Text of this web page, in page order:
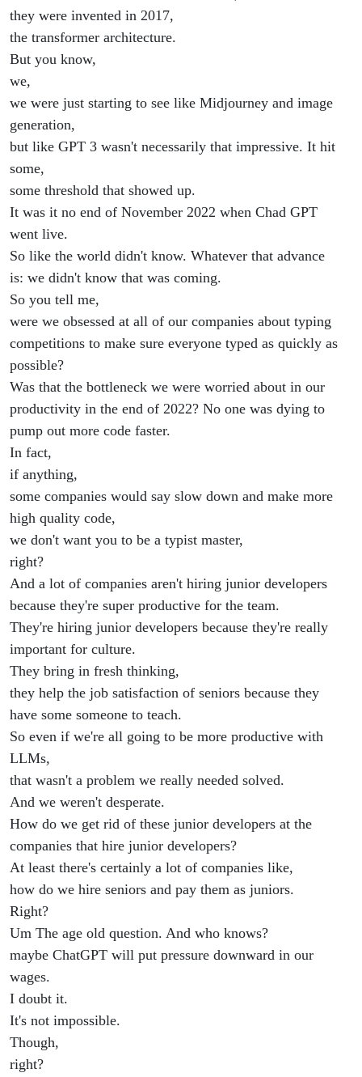
they were invented in 2017,
the transformer architecture.
But you know,
we,
we were just starting to see like Midjourney and image
generation,
but like GPT 3 wasn't necessarily that impressive. It hit
some,
some threshold that showed up.
It was it no end of November 2022 when Chad GPT
went live.
So like the world didn't know. Whatever that advance
is: we didn't know that was coming.
So you tell me,
were we obsessed at all of our companies about typing
competitions to make sure everyone typed as quickly as
possible?
Was that the bottleneck we were worried about in our
productivity in the end of 2022? No one was dying to
pump out more code faster.
In fact,
if anything,
some companies would say slow down and make more
high quality code,
we don't want you to be a typist master,
right?
And a lot of companies aren't hiring junior developers
because they're super productive for the team.
They're hiring junior developers because they're really
important for culture.
They bring in fresh thinking,
they help the job satisfaction of seniors because they
have some someone to teach.
So even if we're all going to be more productive with
LLMs,
that wasn't a problem we really needed solved.
And we weren't desperate.
How do we get rid of these junior developers at the
companies that hire junior developers?
At least there's certainly a lot of companies like,
how do we hire seniors and pay them as juniors.
Right?
Um The age old question. And who knows?
maybe ChatGPT will put pressure downward in our
wages.
I doubt it.
It's not impossible.
Though,
right?